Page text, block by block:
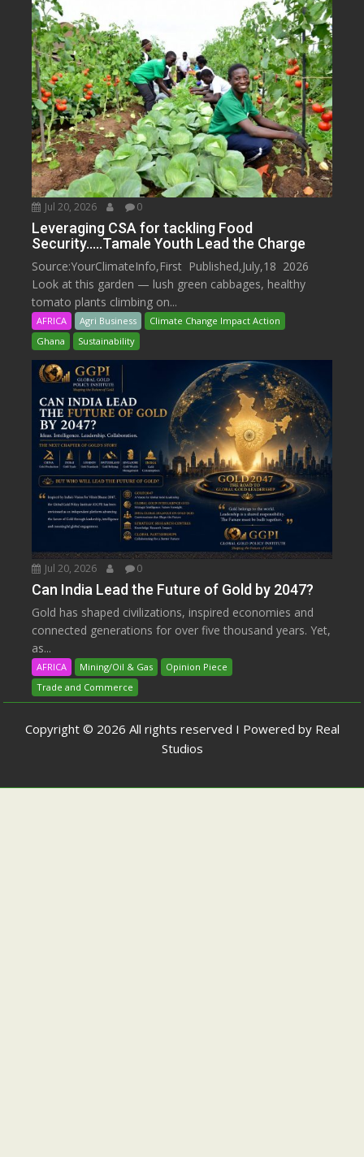
Jul 20, 2026 0
Leveraging CSA for tackling Food
Security…..Tamale Youth Lead the Charge
Source:YourClimateInfo,First Published,July,18 2026
Look at this garden — lush green cabbages, healthy
tomato plants climbing on...
AFRICA Agri Business
Climate Change Impact Action
Ghana
Sustainability
Jul 20, 2026 0
Can India Lead the Future of Gold by 2047?
Gold has shaped civilizations, inspired economies and
connected generations for over five thousand years. Yet,
as...
AFRICA Mining/Oil & Gas
Opinion Piece
Trade and Commerce
Copyright © 2026 All rights reserved I Powered by Real
Studios